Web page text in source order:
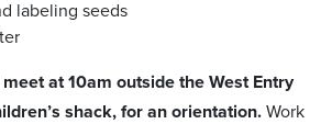
labeling seeds
at 10am outside the West Entry
shack, for an orientation. Work